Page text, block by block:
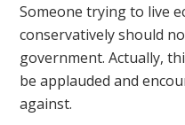
Someone trying to live
conservatively should
government. Actually,
be applauded and
against.